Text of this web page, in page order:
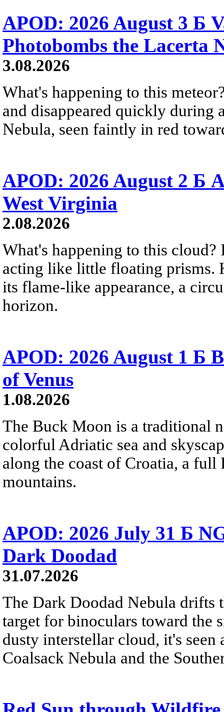
APOD: 2026 August 3 Б
Photobombs the Lacerta
3.08.2026
What's happening to this
and disappeared quickly during
Nebula, seen faintly in red
APOD: 2026 August 2 Б
West Virginia
2.08.2026
What's happening to this
acting like little floating prisms.
its flame-like appearance, a
horizon.
APOD: 2026 August 1 Б
of Venus
1.08.2026
The Buck Moon is a traditional
colorful Adriatic sea and
along the coast of Croatia, a
mountains.
APOD: 2026 July 31 Б
Dark Doodad
31.07.2026
The Dark Doodad Nebula drifts
target for binoculars toward the
dusty interstellar cloud, it's
Coalsack Nebula and the